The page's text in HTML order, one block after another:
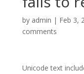
by admin | Feb 3,
comments
Unicode text